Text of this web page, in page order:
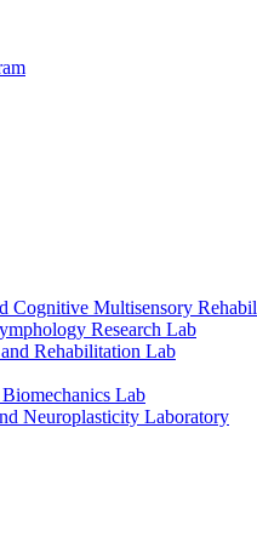
Cognitive Multisensory
Research Lab
Rehabilitation Lab
Lab
Neuroplasticity Laboratory